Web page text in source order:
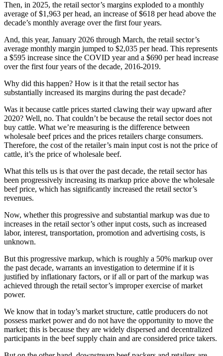
Then, in 2025, the retail sector’s margins exploded to a monthly
average of $1,963 per head, an increase of $618 per head above the
decade’s monthly average over the first four years.
And, this year, January 2026 through March, the retail sector’s
average monthly margin jumped to $2,035 per head. This represents
a $595 increase since the COVID year and a $690 per head increase
over the first four years of the decade, 2016-2019.
Why did this happen? How is it that the retail sector has
substantially increased its margins during the past decade?
Was it because cattle prices started clawing their way upward after
2020? Well, no. That couldn’t be because the retail sector does not
buy cattle. What we’re measuring is the difference between
wholesale beef prices and the prices retailers charge consumers.
Therefore, the cost of the retailer’s main input cost is not the price of
cattle, it’s the price of wholesale beef.
What this tells us is that over the past decade, the retail sector has
been progressively increasing its markup price above the wholesale
beef price, which has significantly increased the retail sector’s
revenues.
Now, whether this progressive and substantial markup was due to
increases in the retail sector’s other input costs, such as increased
labor, interest, transportation, promotion and advertising costs, is
unknown.
But this progressive markup, which is roughly a 50% markup over
the past decade, warrants an investigation to determine if it is
justified by inflationary factors, or if all or part of the markup was
achieved through the retail sector’s improper exercise of market
power.
We know that in today’s market structure, cattle producers do not
possess market power and do not have the opportunity to move the
market; this is because they are widely dispersed and decentralized
participants in the beef supply chain and are considered price takers.